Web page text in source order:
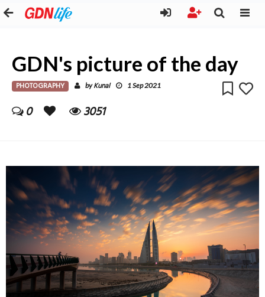
GDN's picture of the day
PHOTOGRAPHY byKunal 1 Sep 2021
0 3051